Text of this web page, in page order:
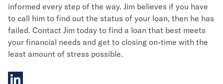
informed every step of the way. Jim believes if you have
to call him to find out the status of your loan, then he has
failed. Contact Jim today to find a loan that best meets
your financial needs and get to closing on-time with the
least amount of stress possible.